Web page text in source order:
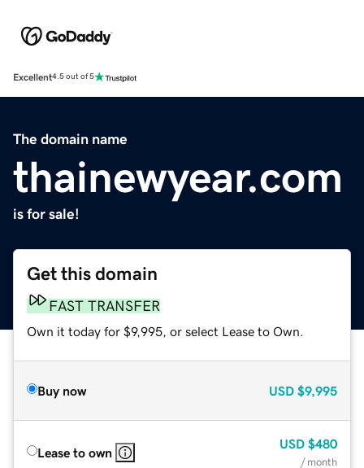
Excellent4.5 out of 5
The domain name
thainewyear.com
is for sale!
Get this domain
FAST TRANSFER
Own it today for $9,995, or select Lease to Own.
Buy now USD $9,995
Lease to own
USD $480
/ month